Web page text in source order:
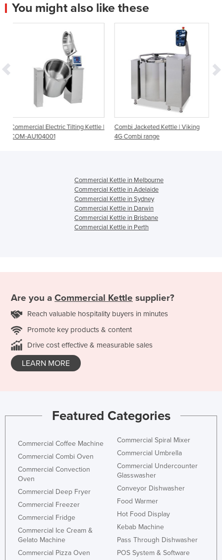
You might also like these
Tilting Kettle |
Combi Jacketed Kettle | Viking
4G Combi range
Electric Steam Kettle
Litre
Commercial Kettle in Melbourne
Commercial Kettle in Adelaide
Commercial Kettle in Sydney
Commercial Kettle in Darwin
Commercial Kettle in Brisbane
Commercial Kettle in Perth
Are you a Commercial Kettle supplier?
Reach valuable hospitality buyers in minutes
Promote key products & content
Drive cost effective & measurable sales
LEARN MORE
Featured Categories
Commercial Coffee Machine
Commercial Combi Oven
Commercial Convection
Oven
Commercial Deep Fryer
Commercial Freezer
Commercial Fridge
Commercial Ice Cream &
Gelato Machine
Commercial Pizza Oven
Commercial Spiral Mixer
Commercial Umbrella
Commercial Undercounter
Glasswasher
Conveyor Dishwasher
Food Warmer
Hot Food Display
Kebab Machine
Pass Through Dishwasher
POS System & Software